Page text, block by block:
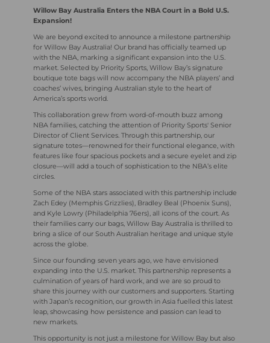
Willow Bay Australia Enters the NBA Court in a Bold U.S.
Expansion!
We are beyond excited to announce a milestone partnership
for Willow Bay Australia! Our brand has officially teamed up
with the NBA, marking a significant expansion into the U.S.
market. Selected by Priority Sports, Willow Bay’s signature
boutique tote bags will now accompany the NBA players’ and
coaches’ wives, bringing Australian style to the heart of
America’s sports world.
This collaboration grew from word-of-mouth buzz among
NBA families, catching the attention of Priority Sports' Senior
Director of Client Services. Through this partnership, our
signature totes—renowned for their functional elegance, with
features like four spacious pockets and a secure eyelet and zip
closure—will add a touch of sophistication to the NBA’s elite
circles.
Some of the NBA stars associated with this partnership include
Zach Edey (Memphis Grizzlies), Bradley Beal (Phoenix Suns),
and Kyle Lowry (Philadelphia 76ers), all icons of the court. As
their families carry our bags, Willow Bay Australia is thrilled to
bring a slice of our South Australian heritage and unique style
across the globe.
Since our founding seven years ago, we have envisioned
expanding into the U.S. market. This partnership represents a
culmination of years of hard work, and we are so proud to
share this journey with our customers and supporters. Starting
with Japan’s recognition, our growth in Asia fuelled this latest
leap, showcasing how persistence and passion can lead to
new markets.
This opportunity is not just a milestone for Willow Bay but also